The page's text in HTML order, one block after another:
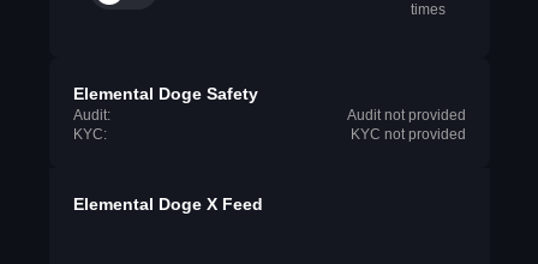
times
Elemental Doge Safety
Audit:
Audit not provided
KYC:
KYC not provided
Elemental Doge X Feed